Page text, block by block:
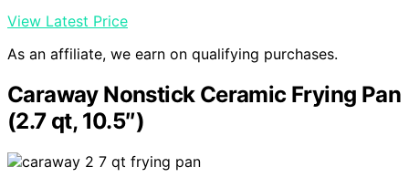
View Latest Price
As an affiliate, we earn on qualifying purchases.
Caraway Nonstick Ceramic Frying Pan
(2.7 qt, 10.5″)